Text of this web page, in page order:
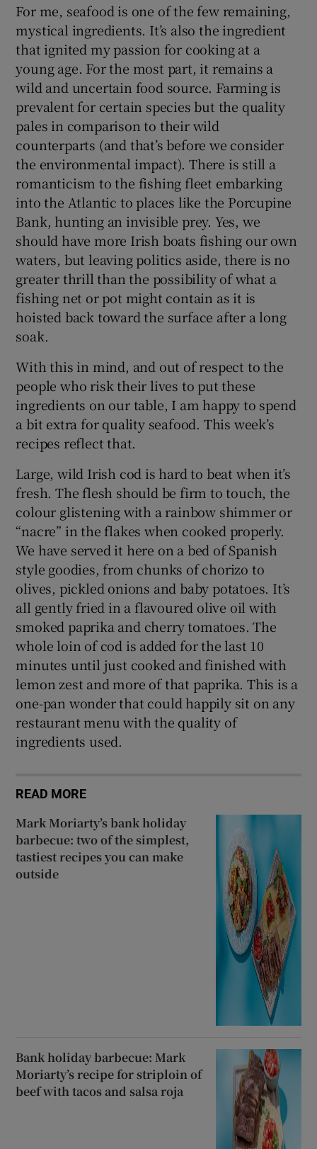
For me, seafood is one of the few remaining,
mystical ingredients. It’s also the ingredient
that ignited my passion for cooking at a
young age. For the most part, it remains a
wild and uncertain food source. Farming is
prevalent for certain species but the quality
pales in comparison to their wild
counterparts (and that’s before we consider
the environmental impact). There is still a
romanticism to the fishing fleet embarking
into the Atlantic to places like the Porcupine
Bank, hunting an invisible prey. Yes, we
should have more Irish boats fishing our own
waters, but leaving politics aside, there is no
greater thrill than the possibility of what a
fishing net or pot might contain as it is
hoisted back toward the surface after a long
soak.
With this in mind, and out of respect to the
people who risk their lives to put these
ingredients on our table, I am happy to spend
a bit extra for quality seafood. This week’s
recipes reflect that.
Large, wild Irish cod is hard to beat when it’s
fresh. The flesh should be firm to touch, the
colour glistening with a rainbow shimmer or
“nacre” in the flakes when cooked properly.
We have served it here on a bed of Spanish
style goodies, from chunks of chorizo to
olives, pickled onions and baby potatoes. It’s
all gently fried in a flavoured olive oil with
smoked paprika and cherry tomatoes. The
whole loin of cod is added for the last 10
minutes until just cooked and finished with
lemon zest and more of that paprika. This is a
one-pan wonder that could happily sit on any
restaurant menu with the quality of
ingredients used.
READ MORE
Mark Moriarty’s bank holiday
barbecue: two of the simplest,
tastiest recipes you can make
outside
Bank holiday barbecue: Mark
Moriarty’s recipe for striploin of
beef with tacos and salsa roja